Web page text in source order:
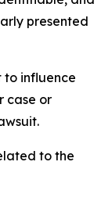
presented
to influence
case or
to the